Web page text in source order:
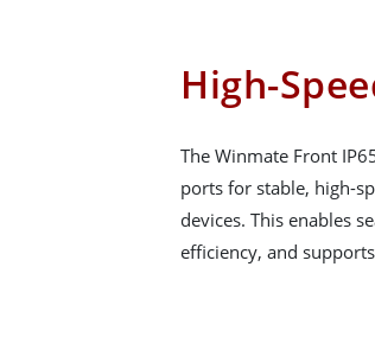
High-
The Winmate Front
ports for stable, high-
devices. This enables
efficiency, and